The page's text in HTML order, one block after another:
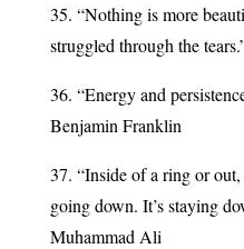
35. “Nothing is more
struggled through the
36. “Energy and
Benjamin Franklin
37. “Inside of a ring or
going down. It’s staying
Muhammad Ali